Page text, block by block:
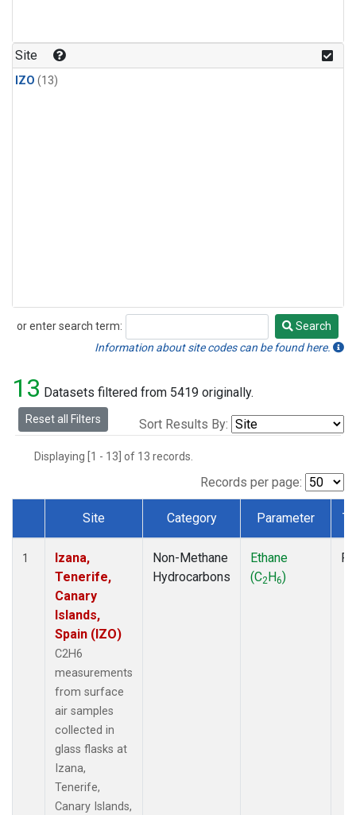
Site
IZO (13)
or enter search term:
Search
Search
Information about site codes can be found here.
13 Datasets filtered from 5419 originally.
Reset all Filters Sort Results By:
Displaying [1 - 13] of 13 records.
Records per page:
Dataset Number
Site Category Parameter
1
Izana,
Tenerife,
Canary
Islands,
Spain (IZO)
C2H6
measurements
from surface
air samples
collected in
glass flasks at
Izana,
Tenerife,
Canary Islands,
Non-Methane
Hydrocarbons
Ethane
(C2H6)